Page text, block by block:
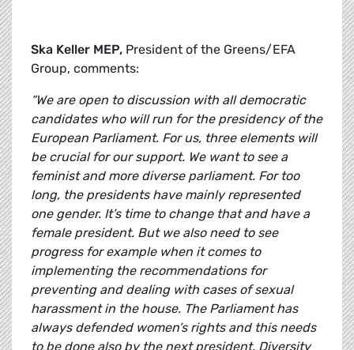
Ska Keller MEP, President of the Greens/EFA
Group, comments:
“We are open to discussion with all democratic
candidates who will run for the presidency of the
European Parliament. For us, three elements will
be crucial for our support. We want to see a
feminist and more diverse parliament. For too
long, the presidents have mainly represented
one gender. It’s time to change that and have a
female president. But we also need to see
progress for example when it comes to
implementing the recommendations for
preventing and dealing with cases of sexual
harassment in the house. The Parliament has
always defended women’s rights and this needs
to be done also by the next president. Diversity